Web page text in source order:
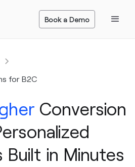
Book a Demo
for B2C
Conversion
Built in Minutes